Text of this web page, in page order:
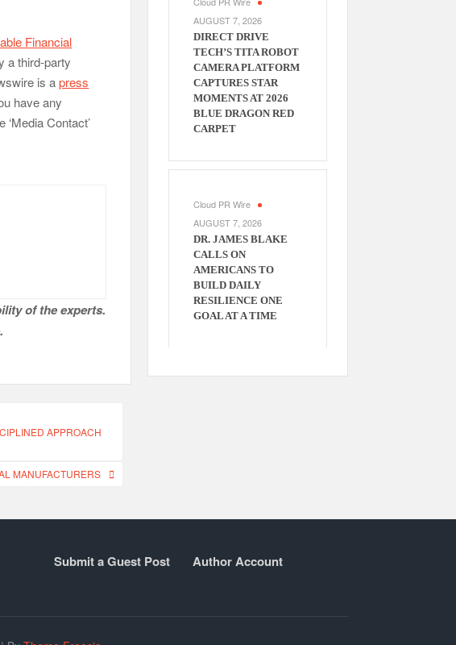
Financial
a third-party
is apress
have any
Contact’
of the experts.
APPROACH
MANUFACTURERS
AUGUST 7, 2026
DIRECT DRIVE
TECH’S TITA ROBOT
CAMERA PLATFORM
CAPTURES STAR
MOMENTS AT 2026
BLUE DRAGON RED
CARPET
Cloud PR Wire
AUGUST 7, 2026
DR. JAMES BLAKE
CALLS ON
AMERICANS TO
BUILD DAILY
RESILIENCE ONE
GOAL AT A TIME
Submit a Guest Post
Author Account